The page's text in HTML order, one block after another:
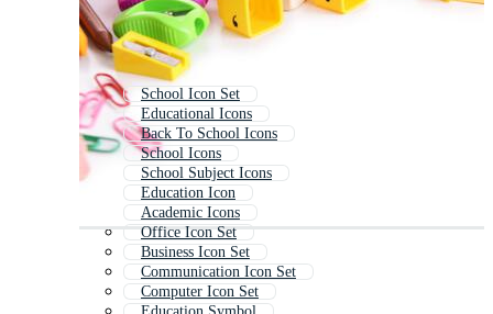
School Icon Set
Educational Icons
Back To School Icons
School Icons
School Subject Icons
Education Icon
Academic Icons
Office Icon Set
Business Icon Set
Communication Icon Set
Computer Icon Set